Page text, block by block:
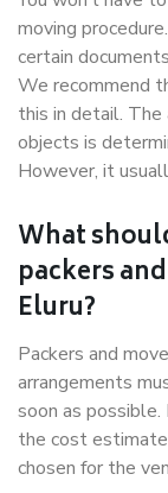
moving
certain
We recommend
this in detail.
objects is
However, it
What
packers
Eluru?
Packers and
arrangements
soon as
the cost
chosen for the